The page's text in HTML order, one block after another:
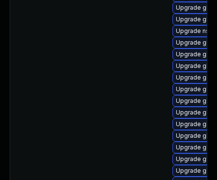
Upgrade
Upgrade
Upgrade
Upgrade
Upgrade
Upgrade
Upgrade
Upgrade
Upgrade
Upgrade
Upgrade
Upgrade
Upgrade
Upgrade
Upgrade